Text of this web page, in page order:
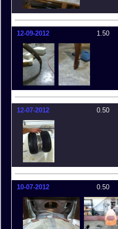
12-09-2012 1.50
12-07-2012 0.50
10-07-2012 0.50